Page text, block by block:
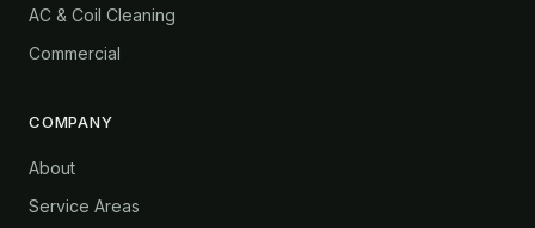
AC & Coil Cleaning
Commercial
COMPANY
About
Service Areas